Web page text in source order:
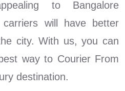
to Bangalore
carriers will have better
city. With us, you can
way to Courier From
destination.